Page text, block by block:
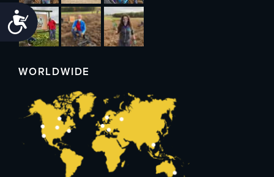
Accessibility
WORLDWIDE